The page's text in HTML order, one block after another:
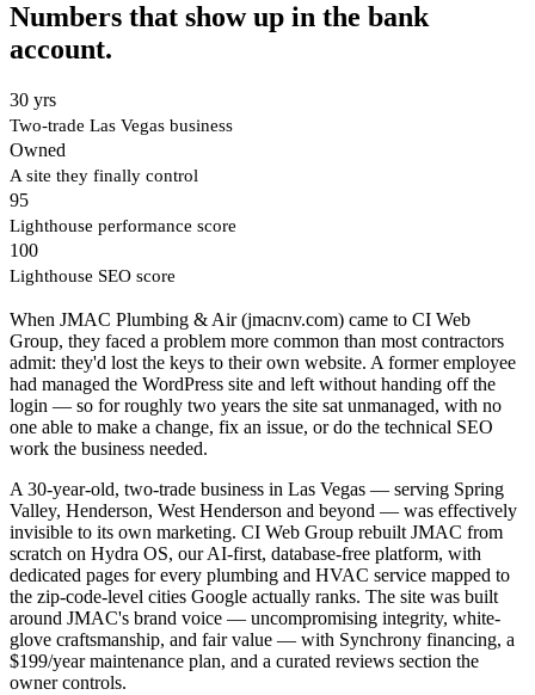
Numbers that show up in the bank
account.
30 yrs
Two-trade Las Vegas business
Owned
A site they finally control
95
Lighthouse performance score
100
Lighthouse SEO score
When JMAC Plumbing & Air (jmacnv.com) came to CI Web
Group, they faced a problem more common than most contractors
admit: they'd lost the keys to their own website. A former employee
had managed the WordPress site and left without handing off the
login — so for roughly two years the site sat unmanaged, with no
one able to make a change, fix an issue, or do the technical SEO
work the business needed.
A 30-year-old, two-trade business in Las Vegas — serving Spring
Valley, Henderson, West Henderson and beyond — was effectively
invisible to its own marketing. CI Web Group rebuilt JMAC from
scratch on Hydra OS, our AI-first, database-free platform, with
dedicated pages for every plumbing and HVAC service mapped to
the zip-code-level cities Google actually ranks. The site was built
around JMAC's brand voice — uncompromising integrity, white-
glove craftsmanship, and fair value — with Synchrony financing, a
$199/year maintenance plan, and a curated reviews section the
owner controls.